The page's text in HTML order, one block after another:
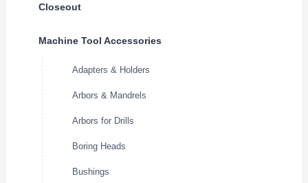
Closeout
Machine Tool Accessories
Adapters & Holders
Arbors & Mandrels
Arbors for Drills
Boring Heads
Bushings